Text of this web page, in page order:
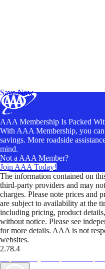
Save Now
AAA Membership Is Packed
With AAA Membership, you
savings. More roadside
mind.
Not a AAA Member?
Join AAA Today!
The information contained on
third-party providers and may
charges. Please note prices and
are subject to availability at the
including pricing, product
without notice. Please see
for more details. AAA is not
websites.
2.78.4